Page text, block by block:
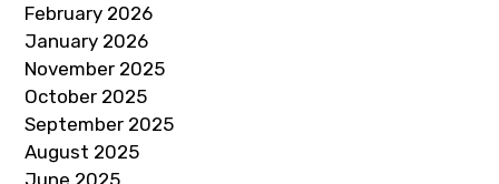
February 2026
January 2026
November 2025
October 2025
September 2025
August 2025
June 2025